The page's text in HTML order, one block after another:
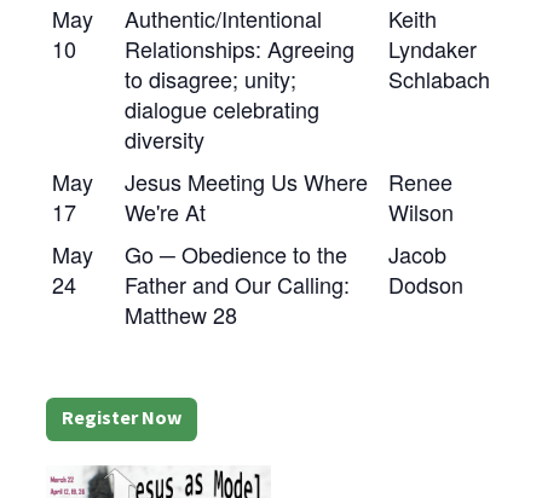
May
10
Authentic/Intentional
Relationships: Agreeing
to disagree; unity;
dialogue celebrating
diversity
Keith
Lyndaker
Schlabach
May
17
Jesus Meeting Us Where
We're At
Renee
Wilson
May
24
Go ─ Obedience to the
Father and Our Calling:
Matthew 28
Jacob
Dodson
Register Now